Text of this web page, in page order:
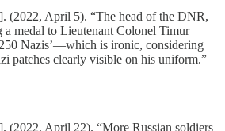
(2022, April 5). “The head of the DNR,
medal to Lieutenant Colonel Timur
Nazis’—which is ironic, considering
patches clearly visible on his uniform.”
(2022, April 22). “More Russian soldiers